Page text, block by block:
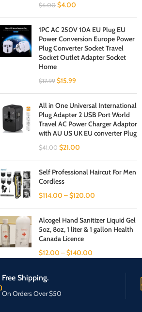
$6.00 $4.00
1PC AC 250V 10A EU Plug EU
Power Conversion Europe Power
Plug Converter Socket Travel
Socket Outlet Adapter Socket
Home
$17.99 $15.99
All in One Universal International
Plug Adapter 2 USB Port World
Travel AC Power Charger Adaptor
with AU US UK EU converter Plug
$41.00 $21.00
Self Professional Haircut For Men
Cordless
$114.00 –$120.00
Alcogel Hand Sanitizer Liquid Gel
5oz, 8oz, 1 liter & 1 gallon Health
Canada Licence
$12.00 –$140.00
Free Shipping.
On Orders Over $50